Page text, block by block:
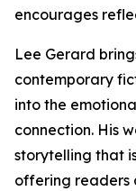
encourages
Lee Gerard
contemporary
into the
connection. His
storytelling that
offering readers